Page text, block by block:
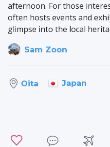
afternoon. For those
often hosts events and
glimpse into the local
Sam Zoon
Oita Japan